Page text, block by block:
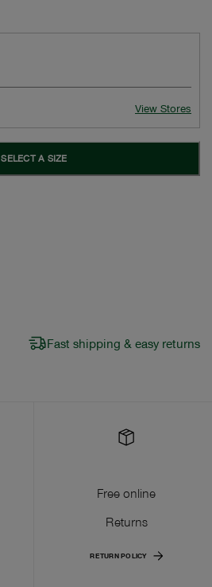
View Stores
SELECT A SIZE
Fast shipping & easy returns
Free online
Returns
RETURN POLICY